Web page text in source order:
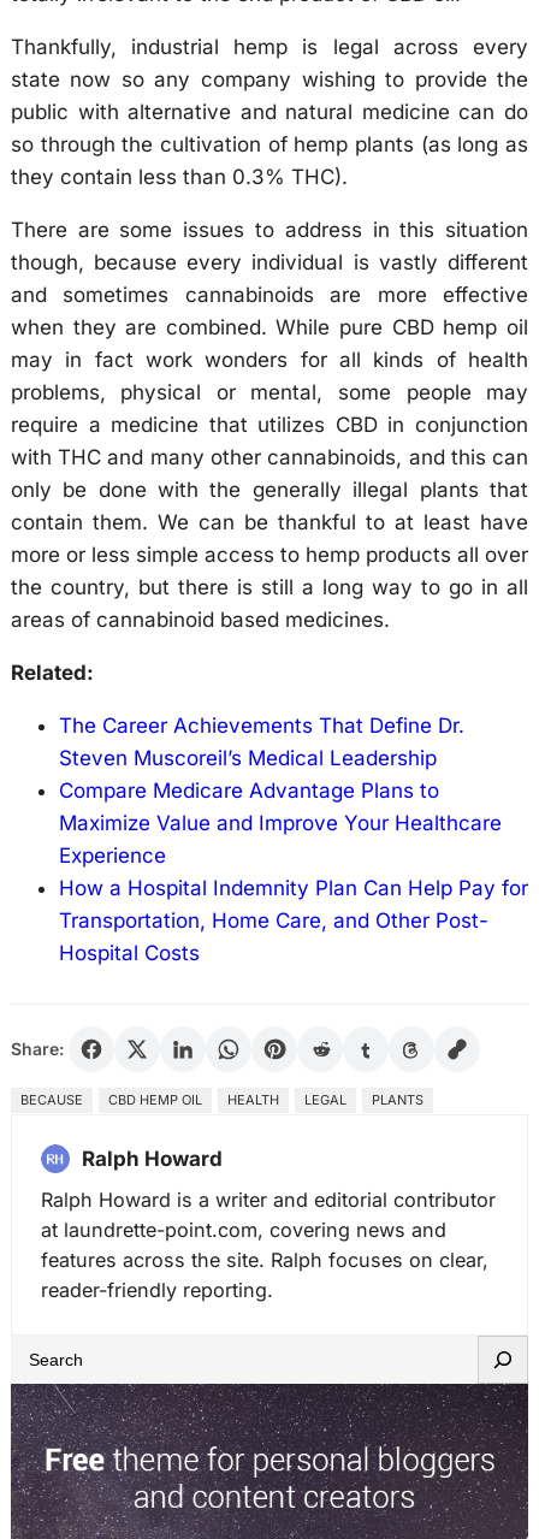
Thankfully, industrial hemp is legal across every
state now so any company wishing to provide the
public with alternative and natural medicine can do
so through the cultivation of hemp plants (as long as
they contain less than 0.3% THC).
There are some issues to address in this situation
though, because every individual is vastly different
and sometimes cannabinoids are more effective
when they are combined. While pure CBD hemp oil
may in fact work wonders for all kinds of health
problems, physical or mental, some people may
require a medicine that utilizes CBD in conjunction
with THC and many other cannabinoids, and this can
only be done with the generally illegal plants that
contain them. We can be thankful to at least have
more or less simple access to hemp products all over
the country, but there is still a long way to go in all
areas of cannabinoid based medicines.
Related:
The Career Achievements That Define Dr.
Steven Muscoreil’s Medical Leadership
Compare Medicare Advantage Plans to
Maximize Value and Improve Your Healthcare
Experience
How a Hospital Indemnity Plan Can Help Pay for
Transportation, Home Care, and Other Post-
Hospital Costs
Share:
BECAUSE CBD HEMP OIL HEALTH LEGAL PLANTS
Ralph Howard
Ralph Howard is a writer and editorial contributor
at laundrette-point.com, covering news and
features across the site. Ralph focuses on clear,
reader-friendly reporting.
e
a
r
c
h